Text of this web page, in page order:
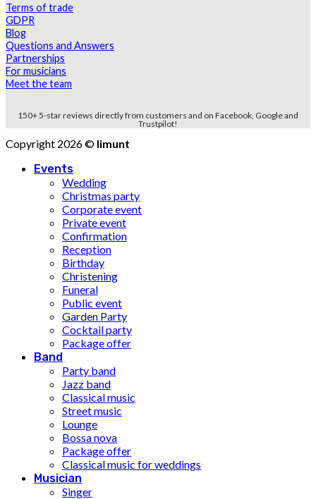
Terms of trade
GDPR
Blog
Questions and Answers
Partnerships
For musicians
Meet the team
150+ 5-star reviews directly from customers and on Facebook, Google and
Trustpilot!
Copyright 2026 © limunt
Events
Wedding
Christmas party
Corporate event
Private event
Confirmation
Reception
Birthday
Christening
Funeral
Public event
Garden Party
Cocktail party
Package offer
Band
Party band
Jazz band
Classical music
Street music
Lounge
Bossa nova
Package offer
Classical music for weddings
Musician
Singer